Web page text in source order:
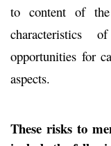
to content of
characteristics
opportunities for
aspects.
These risks to